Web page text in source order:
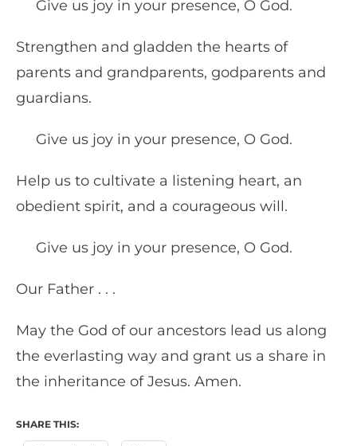
Give us joy in your presence, O God.
Strengthen and gladden the hearts of
parents and grandparents, godparents and
guardians.
Give us joy in your presence, O God.
Help us to cultivate a listening heart, an
obedient spirit, and a courageous will.
Give us joy in your presence, O God.
Our Father . . .
May the God of our ancestors lead us along
the everlasting way and grant us a share in
the inheritance of Jesus. Amen.
SHARE THIS: